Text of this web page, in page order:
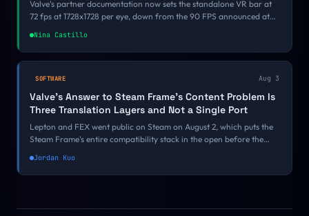
Valve's partner documentation now sets the standalone VR bar at
72 fps at 1728x1728 per eye, down from the 90 FPS announced at
reader, Simplex, caught it before we did.
Nina Castillo
SOFTWARE Aug 3
Valve's Answer to Steam Frame's Content Problem Is
Three Translation Layers and Not a Single Port
Lepton and FEX went public on Steam on August 2, which puts the
Steam Frame's entire compatibility stack in the open before the
emulation rather than port funding, and the 10 to 20 percent tax it
charges collides directly with a 90 FPS certification bar.
Jordan Kuo